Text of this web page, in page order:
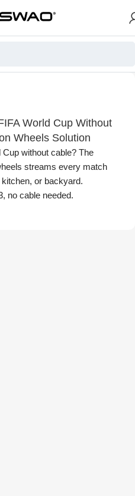
World Cup Without
Wheels Solution
Cup without cable? The
streams every match
or backyard.
no cable needed.